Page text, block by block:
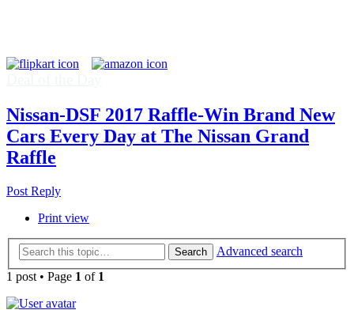
Nissan-DSF 2017 Raffle-Win Brand New
Cars Every Day at The Nissan Grand
Raffle
Post Reply
Print view
Search
Advanced search
1 post • Page 1 of 1